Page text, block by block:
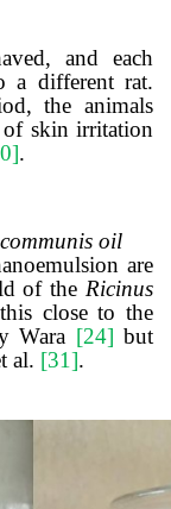
and each
a different rat.
the animals
skin irritation
.
oil
are
of the Ricinus
close to the
Wara [24] but
al. [31].